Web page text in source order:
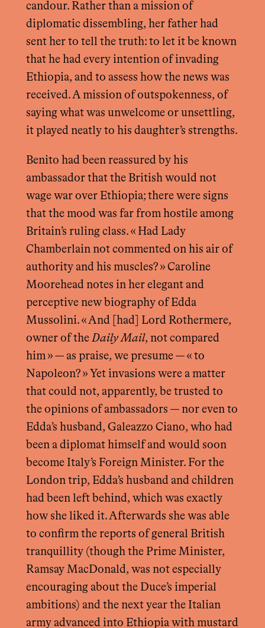
candour. Rather than a mission of
diplomatic dissembling, her father had
sent her to tell the truth: to let it be known
that he had every intention of invading
Ethiopia, and to assess how the news was
received. A mission of outspokenness, of
saying what was unwelcome or unsettling,
it played neatly to his daughter’s strengths.
Benito had been reassured by his
ambassador that the British would not
wage war over Ethiopia; there were signs
that the mood was far from hostile among
Britain’s ruling class. « Had Lady
Chamberlain not commented on his air of
authority and his muscles? » Caroline
Moorehead notes in her elegant and
perceptive new biography of Edda
Mussolini. « And [had] Lord Rothermere,
owner of the Daily Mail, not compared
him » — as praise, we presume — « to
Napoleon? » Yet invasions were a matter
that could not, apparently, be trusted to
the opinions of ambassadors — nor even to
Edda’s husband, Galeazzo Ciano, who had
been a diplomat himself and would soon
become Italy’s Foreign Minister. For the
London trip, Edda’s husband and children
had been left behind, which was exactly
how she liked it. Afterwards she was able
to confirm the reports of general British
tranquillity (though the Prime Minister,
Ramsay MacDonald, was not especially
encouraging about the Duce’s imperial
ambitions) and the next year the Italian
army advanced into Ethiopia with mustard